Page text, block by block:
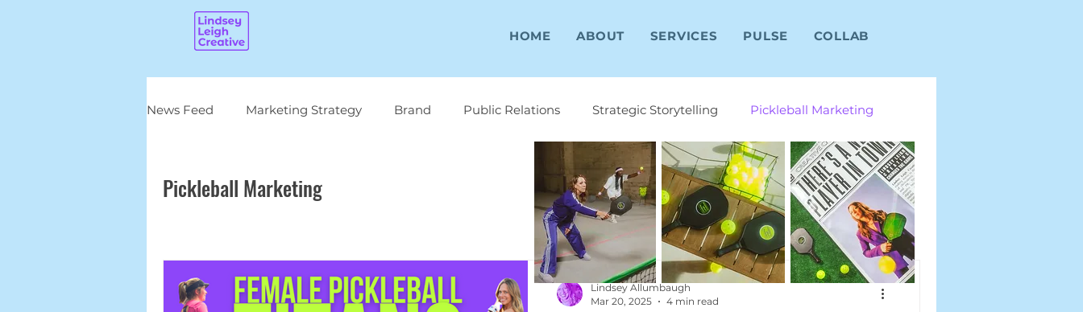
HOME ABOUT SERVICES PULSE COLLAB
News Feed Marketing Strategy Brand Public Relations Strategic Storytelling Pickleball Marketing
Pickleball Marketing
Lindsey Allumbaugh
Mar 20, 2025
4 min read